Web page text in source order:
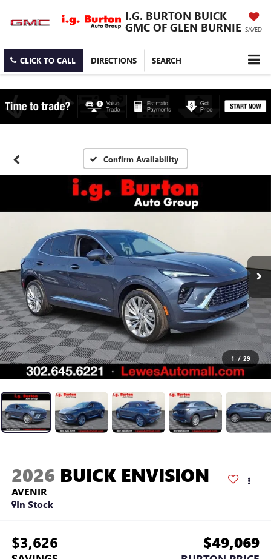
I.G. BURTON BUICK
GMC OF GLEN BURNIE SAVED
CLICK TO CALL DIRECTIONS SEARCH
Confirm Availability
1 / 29
2026 BUICK ENVISION
AVENIR
In Stock
$3,626 $49,069